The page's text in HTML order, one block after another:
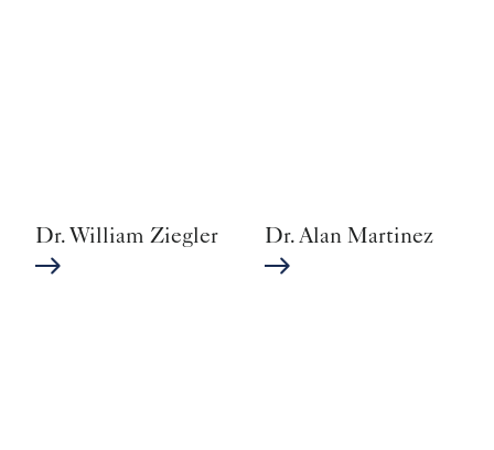
Dr. William Ziegler Dr. Alan Martinez